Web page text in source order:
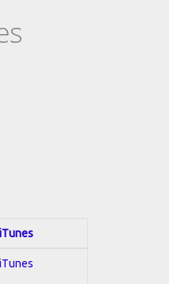
iTunes
iTunes